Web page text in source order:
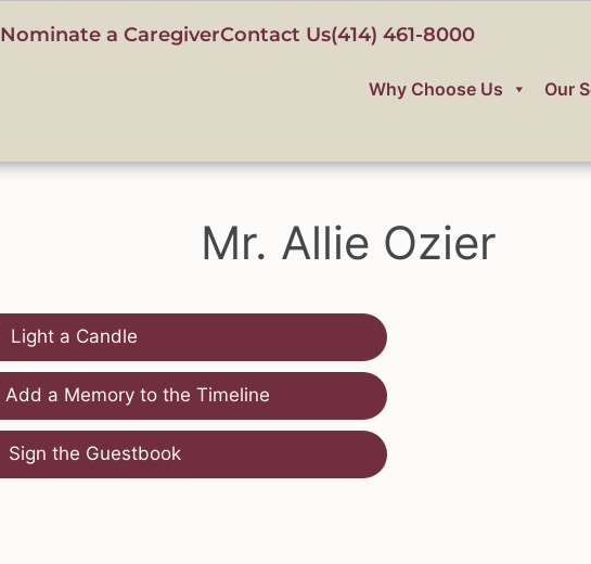
Nominate a CaregiverContact Us(414) 461-8000
Why Choose Us Our
Mr. Allie Ozier
Light a Candle
Add a Memory to the Timeline
Sign the Guestbook